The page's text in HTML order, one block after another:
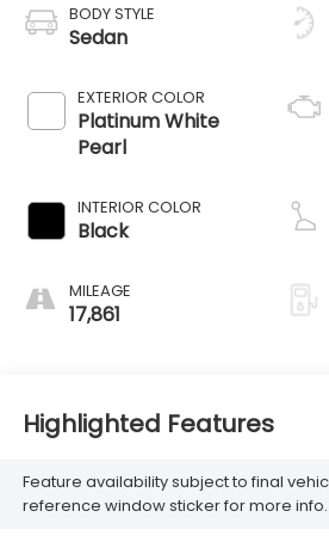
BODY STYLE
Sedan
EXTERIOR COLOR
Platinum White
Pearl
INTERIOR COLOR
Black
MILEAGE
17,861
Highlighted Features
Feature availability subject to final
reference window sticker for more info.